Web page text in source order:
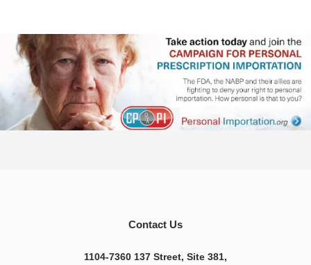
Contact Us
1104-7360 137 Street, Site 381,